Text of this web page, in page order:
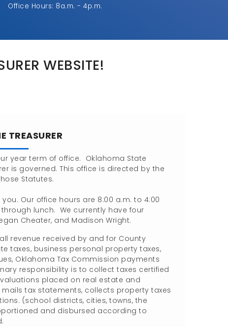
Office Hours: 8a.m. - 4p.m.
WEBSITE!
TREASURER
year term of office. Oklahoma State
is governed. This office is directed by the
Statutes.
Our office hours are 8:00 a.m. to 4:00
lunch. We currently have four
Cheater, and Madison Wright.
revenue received by and for County
taxes, business personal property taxes,
Oklahoma Tax Commission payments
responsibility is to collect taxes certified
placed on real estate and
tax statements, collects property taxes
(school districts, cities, towns, the
and disbursed according to